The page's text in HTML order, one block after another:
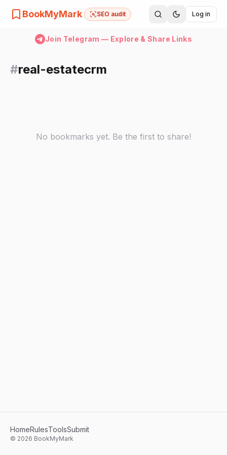
BookMyMark SEO audit Log in
Join Telegram — Explore & Share Links
#real-estatecrm
No bookmarks yet. Be the first to share!
HomeRulesToolsSubmit
© 2026 BookMyMark